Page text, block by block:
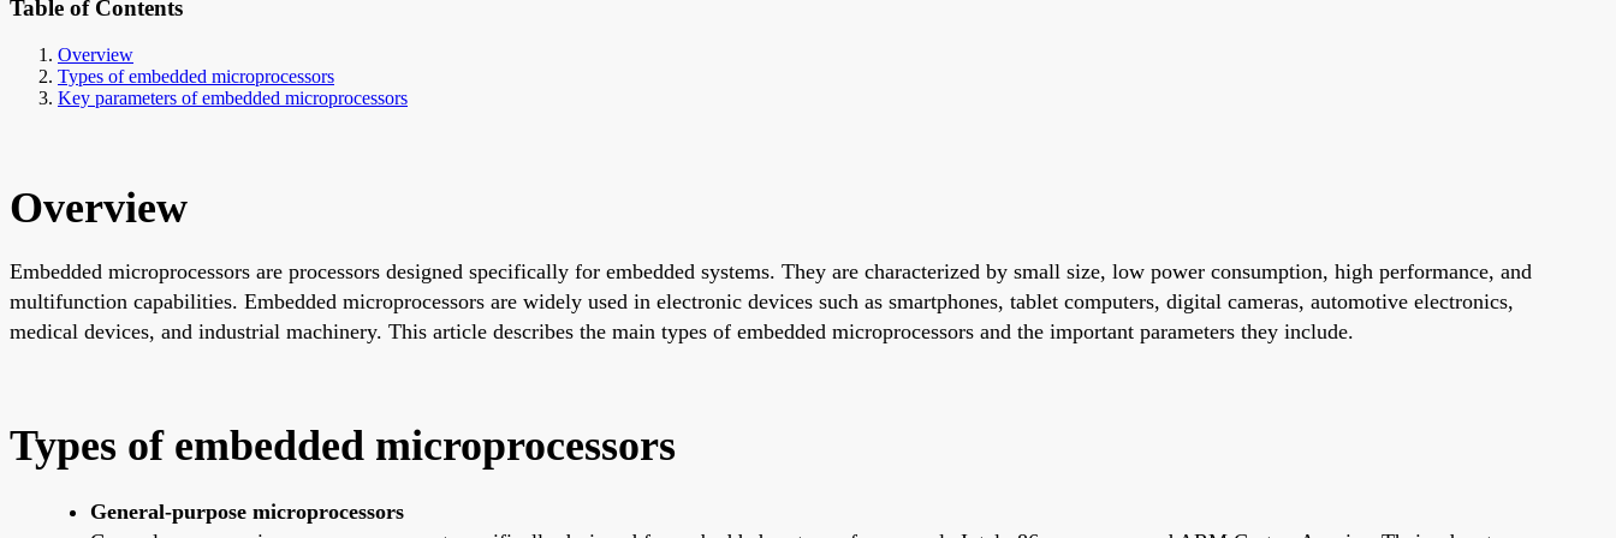
Table of Contents
Overview
Types of embedded microprocessors
Key parameters of embedded microprocessors
Overview
Embedded microprocessors are processors designed specifically for embedded systems. They are characterized by small size, low power consumption, high performance, and
multifunction capabilities. Embedded microprocessors are widely used in electronic devices such as smartphones, tablet computers, digital cameras, automotive electronics,
medical devices, and industrial machinery. This article describes the main types of embedded microprocessors and the important parameters they include.
Types of embedded microprocessors
General-purpose microprocessors